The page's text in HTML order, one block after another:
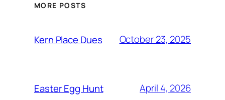
MORE POSTS
Kern Place Dues October 23, 2025
Easter Egg Hunt April 4, 2026